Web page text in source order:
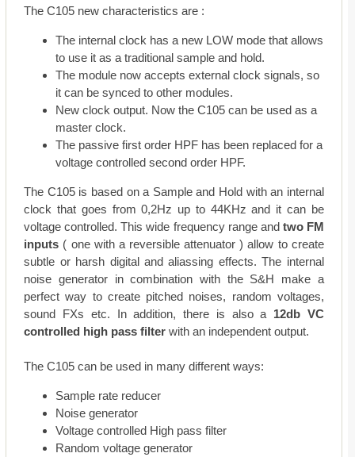
The C105 new characteristics are :
The internal clock has a new LOW mode that allows
to use it as a traditional sample and hold.
The module now accepts external clock signals, so
it can be synced to other modules.
New clock output. Now the C105 can be used as a
master clock.
The passive first order HPF has been replaced for a
voltage controlled second order HPF.
The C105 is based on a Sample and Hold with an internal
clock that goes from 0,2Hz up to 44KHz and it can be
voltage controlled. This wide frequency range and two FM
inputs ( one with a reversible attenuator ) allow to create
subtle or harsh digital and aliassing effects. The internal
noise generator in combination with the S&H make a
perfect way to create pitched noises, random voltages,
sound FXs etc. In addition, there is also a 12db VC
controlled high pass filter with an independent output.
The C105 can be used in many different ways:
Sample rate reducer
Noise generator
Voltage controlled High pass filter
Random voltage generator